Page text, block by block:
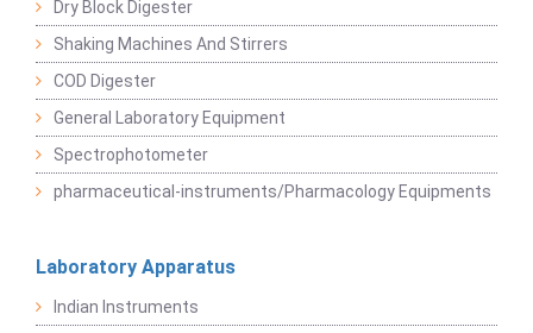
Dry Block Digester
Shaking Machines And Stirrers
COD Digester
General Laboratory Equipment
Spectrophotometer
pharmaceutical-instruments/Pharmacology Equipments
Laboratory Apparatus
Indian Instruments